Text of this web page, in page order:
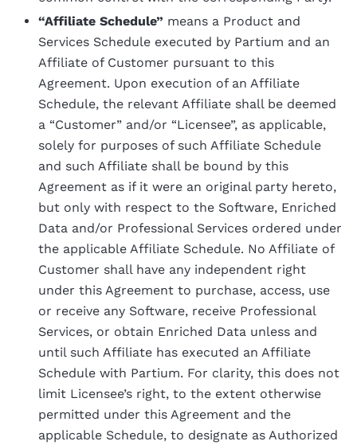
“Affiliate Schedule” means a Product and
Services Schedule executed by Partium and an
Affiliate of Customer pursuant to this
Agreement. Upon execution of an Affiliate
Schedule, the relevant Affiliate shall be deemed
a “Customer” and/or “Licensee”, as applicable,
solely for purposes of such Affiliate Schedule
and such Affiliate shall be bound by this
Agreement as if it were an original party hereto,
but only with respect to the Software, Enriched
Data and/or Professional Services ordered under
the applicable Affiliate Schedule. No Affiliate of
Customer shall have any independent right
under this Agreement to purchase, access, use
or receive any Software, receive Professional
Services, or obtain Enriched Data unless and
until such Affiliate has executed an Affiliate
Schedule with Partium. For clarity, this does not
limit Licensee’s right, to the extent otherwise
permitted under this Agreement and the
applicable Schedule, to designate as Authorized